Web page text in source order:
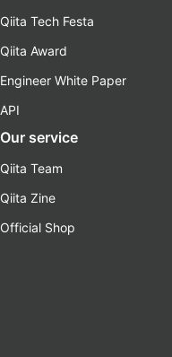
Qiita Tech Festa
Qiita Award
Engineer White Paper
API
Our service
Qiita Team
Qiita Zine
Official Shop